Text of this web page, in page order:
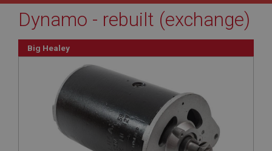
Dynamo - rebuilt (exchange)
Big Healey